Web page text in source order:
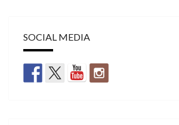
SOCIAL MEDIA